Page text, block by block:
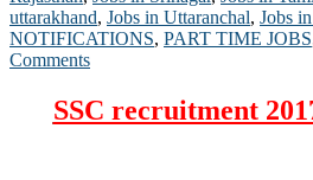
uttarakhand, Jobs in Uttaranchal, Jobs
NOTIFICATIONS, PART TIME JOBS
Comments
SSC recruitment